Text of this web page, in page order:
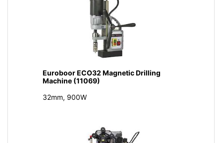
Euroboor ECO32 Magnetic Drilling
Machine (11069)
32mm, 900W